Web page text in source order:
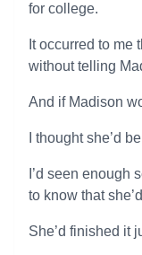
for college.
It occurred to me
without telling
And if Madison
I thought she’d
I’d seen
to know that
She’d finished it